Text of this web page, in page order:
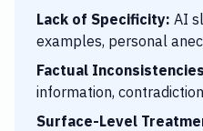
Lack of Specificity: AI
examples, personal
Factual
information,
Surface-Level